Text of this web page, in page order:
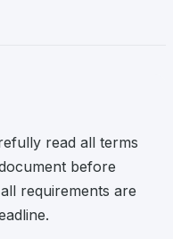
read all terms
before
requirements are